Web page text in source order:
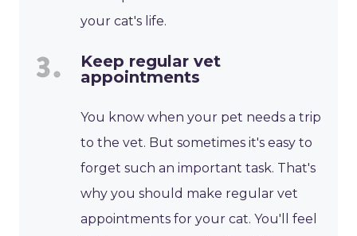
your cat's life.
Keep regular vet
appointments
You know when your pet needs a trip
to the vet. But sometimes it's easy to
forget such an important task. That's
why you should make regular vet
appointments for your cat. You'll feel